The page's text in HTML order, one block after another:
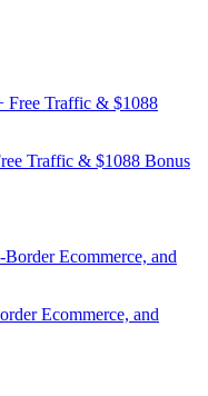
Traffic & $1088 Bonus
Ecommerce, and